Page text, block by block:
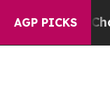
AGP PICKS
Chaos